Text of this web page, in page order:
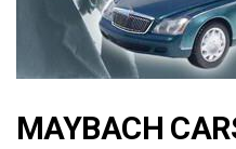
MAYBACH